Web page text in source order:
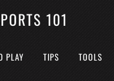
101
PLAY TIPS TOOLS